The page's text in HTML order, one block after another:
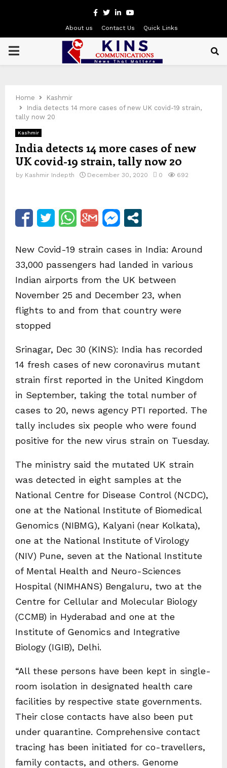
Facebook
Twitter
LinkedinYoutube
About us Contact Us Quick Links
PRIMARY
Home
Kashmir
India detects 14 more cases of new UK covid-19 strain,
tally now 20
Kashmir
India detects 14 more cases of new
UK covid-19 strain, tally now 20
by Kashmir Indepth December 30, 2020 0 692
New Covid-19 strain cases in India: Around
33,000 passengers had landed in various
Indian airports from the UK between
November 25 and December 23, when
flights to and from that country were
stopped
Srinagar, Dec 30 (KINS): India has recorded
14 fresh cases of new coronavirus mutant
strain first reported in the United Kingdom
in September, taking the total number of
cases to 20, news agency PTI reported. The
tally includes six people who were found
positive for the new virus strain on Tuesday.
The ministry said the mutated UK strain
was detected in eight samples at the
National Centre for Disease Control (NCDC),
one at the National Institute of Biomedical
Genomics (NIBMG), Kalyani (near Kolkata),
one at the National Institute of Virology
(NIV) Pune, seven at the National Institute
of Mental Health and Neuro-Sciences
Hospital (NIMHANS) Bengaluru, two at the
Centre for Cellular and Molecular Biology
(CCMB) in Hyderabad and one at the
Institute of Genomics and Integrative
Biology (IGIB), Delhi.
“All these persons have been kept in single-
room isolation in designated health care
facilities by respective state governments.
Their close contacts have also been put
under quarantine. Comprehensive contact
tracing has been initiated for co-travellers,
family contacts, and others. Genome